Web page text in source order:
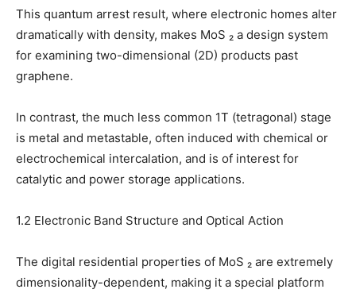
This quantum arrest result, where electronic homes alter
dramatically with density, makes MoS ₂ a design system
for examining two-dimensional (2D) products past
graphene.
In contrast, the much less common 1T (tetragonal) stage
is metal and metastable, often induced with chemical or
electrochemical intercalation, and is of interest for
catalytic and power storage applications.
1.2 Electronic Band Structure and Optical Action
The digital residential properties of MoS ₂ are extremely
dimensionality-dependent, making it a special platform